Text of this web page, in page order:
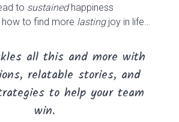
to sustained happiness
how to find more lasting joy in life…
all this and more with
relatable stories, and
to help your team
win.